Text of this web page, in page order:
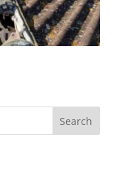
Search